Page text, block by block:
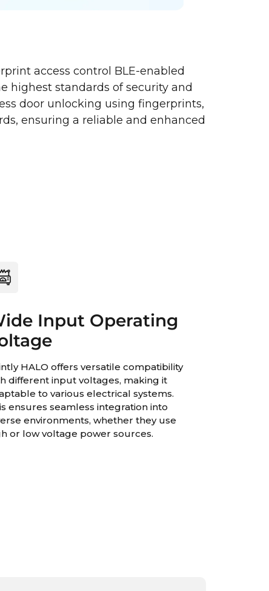
access control BLE-enabled
highest standards of security and
door unlocking using fingerprints,
ensuring a reliable and enhanced
Input Operating
HALO offers versatile compatibility
different input voltages, making it
to various electrical systems.
ensures seamless integration into
environments, whether they use
or low voltage power sources.